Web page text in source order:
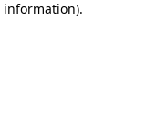
information).